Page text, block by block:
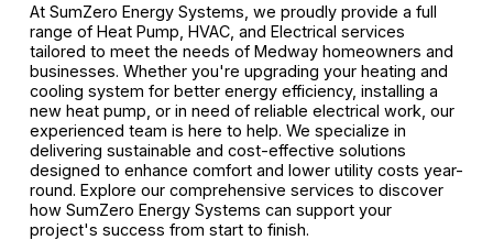
At SumZero Energy Systems, we proudly provide a full
range of Heat Pump, HVAC, and Electrical services
tailored to meet the needs of Medway homeowners and
businesses. Whether you're upgrading your heating and
cooling system for better energy efficiency, installing a
new heat pump, or in need of reliable electrical work, our
experienced team is here to help. We specialize in
delivering sustainable and cost-effective solutions
designed to enhance comfort and lower utility costs year-
round. Explore our comprehensive services to discover
how SumZero Energy Systems can support your
project's success from start to finish.